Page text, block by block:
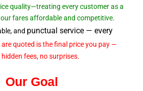
quality—treating every customer as a
our fares affordable and competitive.
and punctual service — every
are quoted is the final price you pay —
fees, no surprises.
Our Goal